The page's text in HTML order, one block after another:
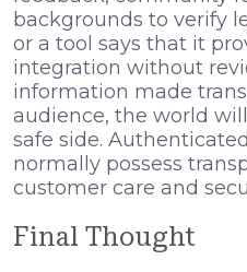
backgrounds to verify
or a tool says that it
integration without
information made
audience, the world
safe side.
normally possess
customer care and
Final Thought